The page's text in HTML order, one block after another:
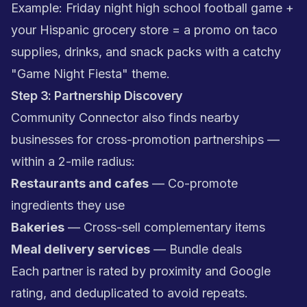
Example: Friday night high school football game +
your Hispanic grocery store = a promo on taco
supplies, drinks, and snack packs with a catchy
"Game Night Fiesta" theme.
Step 3: Partnership Discovery
Community Connector also finds nearby
businesses for cross-promotion partnerships —
within a 2-mile radius:
Restaurants and cafes — Co-promote
ingredients they use
Bakeries — Cross-sell complementary items
Meal delivery services — Bundle deals
Each partner is rated by proximity and Google
rating, and deduplicated to avoid repeats.